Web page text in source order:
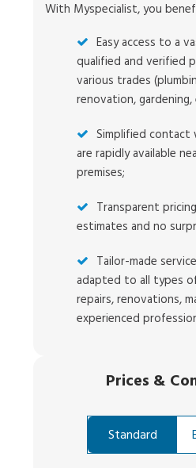
With Myspecialist, you
Easy access to a
qualified and verified
various trades
renovation, gardening,
Simplified contact
are rapidly available
premises;
Transparent
estimates and no
Tailor-made
adapted to all types
repairs, renovations,
experienced
Prices &
Standard